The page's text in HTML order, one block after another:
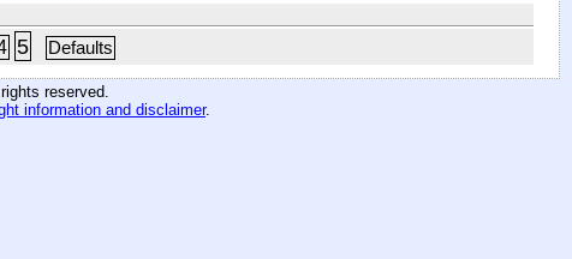
5 Defaults
reserved.
information and disclaimer.